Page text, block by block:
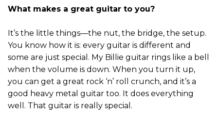
What makes a great guitar to you?
It’s the little things—the nut, the bridge, the setup.
You know how it is: every guitar is different and
some are just special. My Billie guitar rings like a bell
when the volume is down. When you turn it up,
you can get a great rock ‘n’ roll crunch, and it’s a
good heavy metal guitar too. It does everything
well. That guitar is really special.